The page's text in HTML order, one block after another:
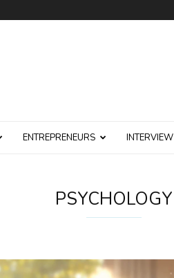
ENTREPRENEURS INTERVIEW
PSYCHOLOGY